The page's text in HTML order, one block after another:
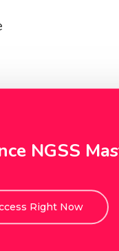
NGSS
Right Now